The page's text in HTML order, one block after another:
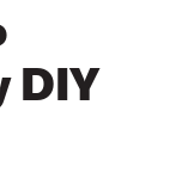
DIY